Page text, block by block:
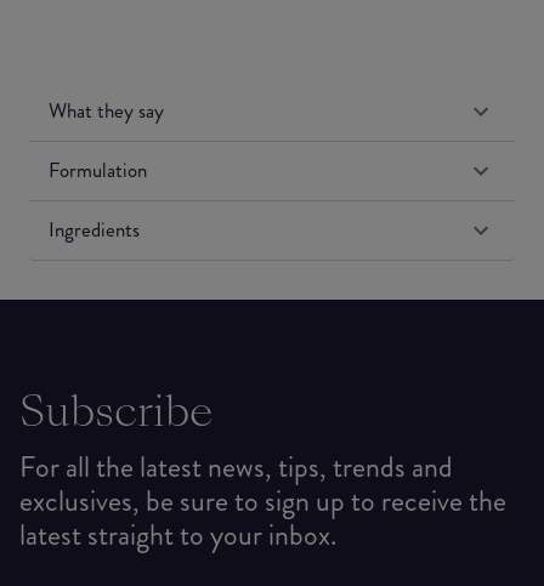
What they say
Formulation
Ingredients
Subscribe
For all the latest news, tips, trends and
exclusives, be sure to sign up to receive the
latest straight to your inbox.